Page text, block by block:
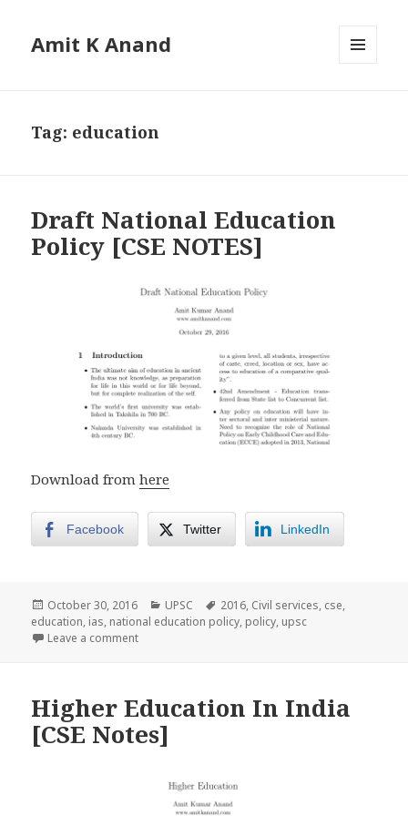
Amit K Anand
Tag: education
Draft National Education
Policy [CSE NOTES]
Download fromhere
Facebook Twitter LinkedIn
Posted
on
October 30, 2016 Categories
UPSC Tags
2016, Civil services, cse,
education, ias, national education policy, policy, upsc
Leave a commenton Draft National Education Policy [CSE NOTES]
Higher Education In India
[CSE Notes]